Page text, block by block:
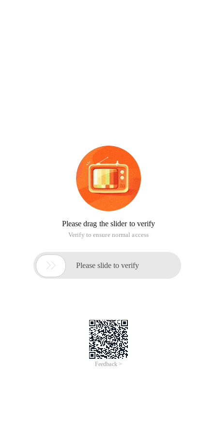
Please drag the slider to verify
Verify to ensure normal access
 Please slide to verify
Feedback >